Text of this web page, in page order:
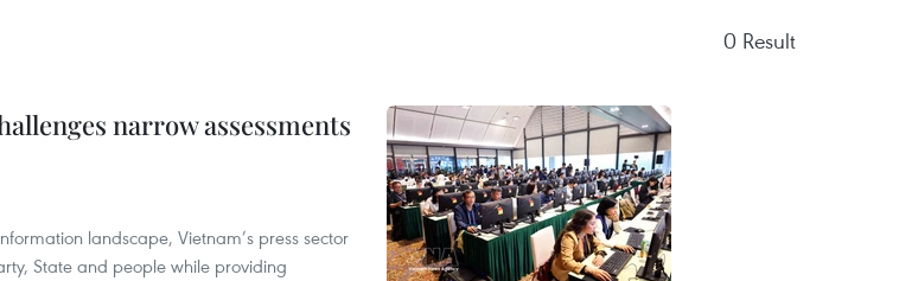
0 Result
narrow assessments
landscape, Vietnam’s press sector
State and people while providing